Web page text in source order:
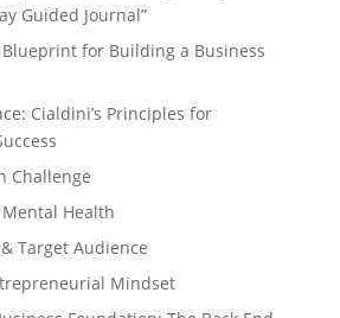
Guided Journal”
Blueprint for Building a Business
Cialdini’s Principles for
Challenge
Health
Target Audience
Mindset